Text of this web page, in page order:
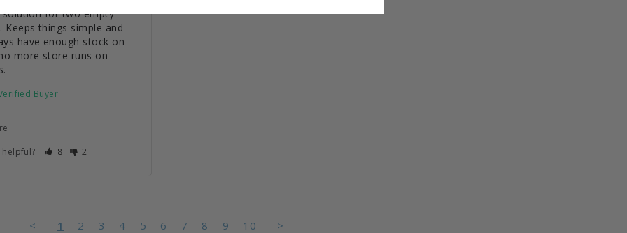
solution for two empty
Keeps things simple and
have enough stock on
more store runs on
8 2
< 1 2 3 4 5 6 7 8 9 10 >